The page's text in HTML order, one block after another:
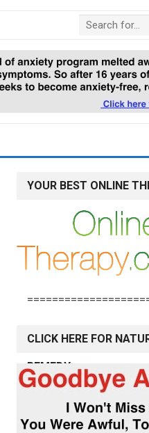
YOUR BEST ONLINE
CLICK HERE FOR
REMEDY